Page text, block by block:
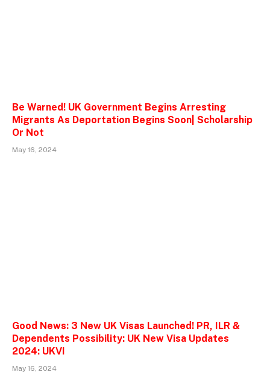
Be Warned! UK Government Begins Arresting
Migrants As Deportation Begins Soon| Scholarship
Or Not
May 16, 2024
Good News: 3 New UK Visas Launched! PR, ILR &
Dependents Possibility: UK New Visa Updates
2024: UKVI
May 16, 2024